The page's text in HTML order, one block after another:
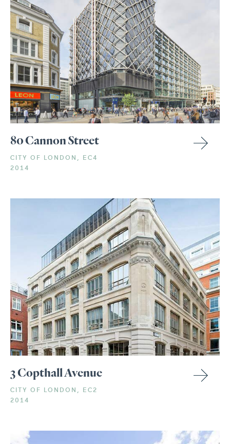
80 Cannon Street
CITY OF LONDON, EC4
2014
3 Copthall Avenue
CITY OF LONDON, EC2
2014